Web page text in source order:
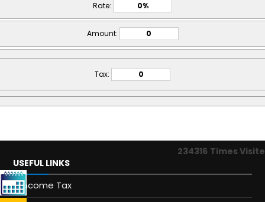
Rate:
Amount:
Tax:
234316 Times
USEFUL LINKS
Income Tax